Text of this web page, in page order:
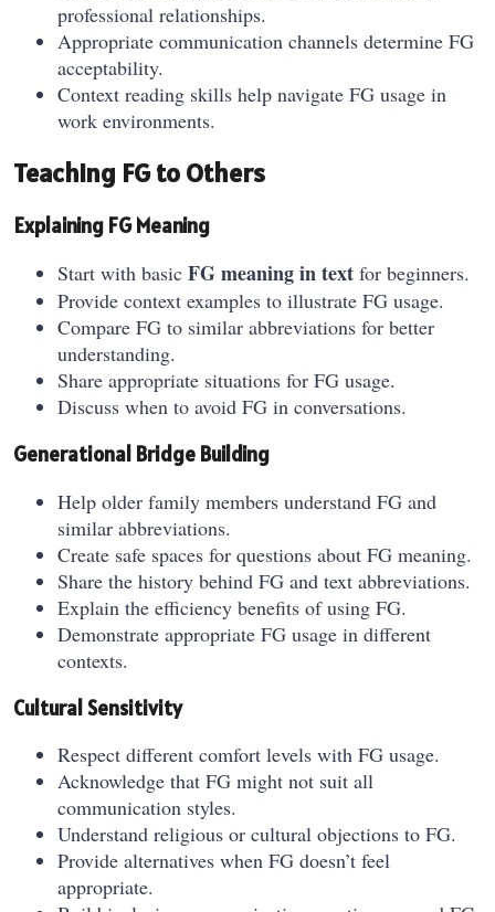
professional relationships.
Appropriate communication channels determine FG
acceptability.
Context reading skills help navigate FG usage in
work environments.
Teaching FG to Others
Explaining FG Meaning
Start with basic FG meaning in text for beginners.
Provide context examples to illustrate FG usage.
Compare FG to similar abbreviations for better
understanding.
Share appropriate situations for FG usage.
Discuss when to avoid FG in conversations.
Generational Bridge Building
Help older family members understand FG and
similar abbreviations.
Create safe spaces for questions about FG meaning.
Share the history behind FG and text abbreviations.
Explain the efficiency benefits of using FG.
Demonstrate appropriate FG usage in different
contexts.
Cultural Sensitivity
Respect different comfort levels with FG usage.
Acknowledge that FG might not suit all
communication styles.
Understand religious or cultural objections to FG.
Provide alternatives when FG doesn’t feel
appropriate.